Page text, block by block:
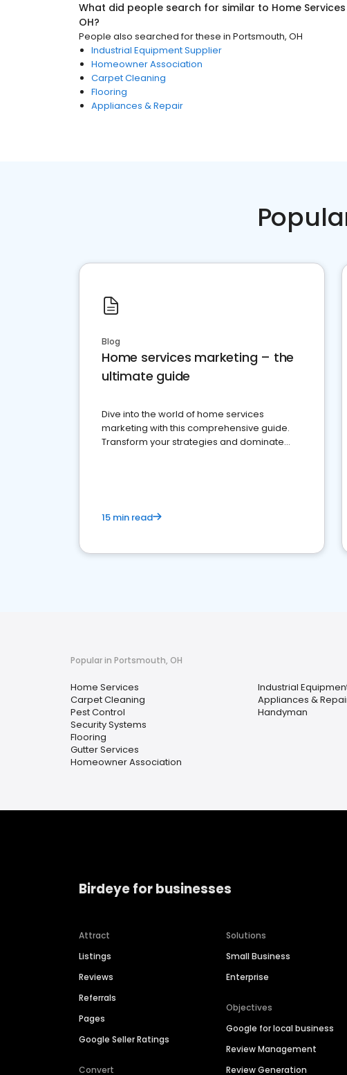
What did people search for similar to Home Services
OH?
People also searched for these in Portsmouth, OH
Industrial Equipment Supplier
Homeowner Association
Carpet Cleaning
Flooring
Appliances & Repair
Blog
Home services marketing – the
ultimate guide
Dive into the world of home services
marketing with this comprehensive guide.
Transform your strategies and dominate
15 min read
Popular in Portsmouth, OH
Home Services
Carpet Cleaning
Pest Control
Security Systems
Flooring
Gutter Services
Homeowner Association
Industrial
Appliances &
Handyman
Birdeye for businesses
Attract
Listings
Reviews
Referrals
Pages
Google Seller Ratings
Convert
Solutions
Small Business
Enterprise
Objectives
Google for local business
Review Management
Review Generation